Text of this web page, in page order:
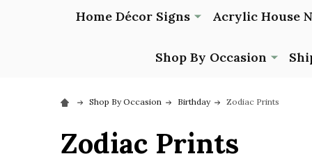
Home Décor Signs Acrylic House
Shop By Occasion
Shop By Occasion Birthday Zodiac Prints
Zodiac Prints